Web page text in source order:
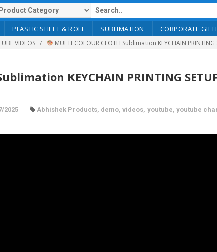
PLASTIC SHEET & ROLL SUBLIMATION CORPORATE
VIDEOS MULTI COLOUR CLOTH Sublimation KEYCHAIN
KEYCHAIN PRINTING
2025 Abhishek Products, demo, videos, youtube, youtube